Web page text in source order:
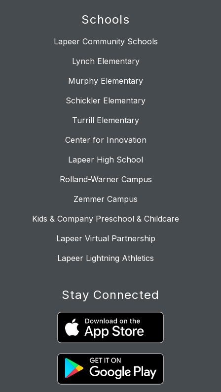
Schools
Lapeer Community Schools
Lynch Elementary
Murphy Elementary
Schickler Elementary
Turrill Elementary
Center for Innovation
Lapeer High School
Rolland-Warner Campus
Zemmer Campus
Kids & Company Preschool & Childcare
Lapeer Virtual Partnership
Lapeer Lightning Athletics
Stay Connected